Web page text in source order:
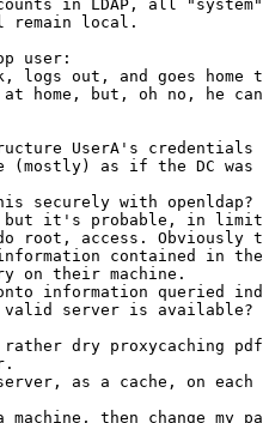
in LDAP, all
remain local.
user:
logs out, and goes
at home, but, oh no, he
UserA's credentials
(mostly) as if the DC
securely with openldap?
but it's probable, in
root, access. Obviously
contained in
on their machine.
information queried
server is available?
rather dry
as a cache, on
then change my